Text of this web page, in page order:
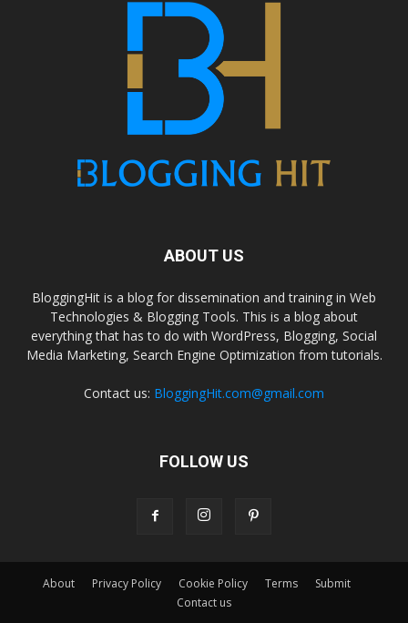
ABOUT US
BloggingHit is a blog for dissemination and training in Web
Technologies & Blogging Tools. This is a blog about
everything that has to do with WordPress, Blogging, Social
Media Marketing, Search Engine Optimization from tutorials.
Contact us: BloggingHit.com@gmail.com
FOLLOW US
About Privacy Policy Cookie Policy Terms
Submit
Contact us